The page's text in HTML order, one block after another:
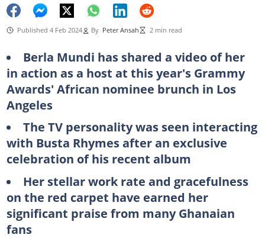
Published 4 Feb 2024 By Peter Ansah 2 min read
Berla Mundi has shared a video of her
in action as a host at this year's Grammy
Awards' African nominee brunch in Los
Angeles
The TV personality was seen interacting
with Busta Rhymes after an exclusive
celebration of his recent album
Her stellar work rate and gracefulness
on the red carpet have earned her
significant praise from many Ghanaian
fans